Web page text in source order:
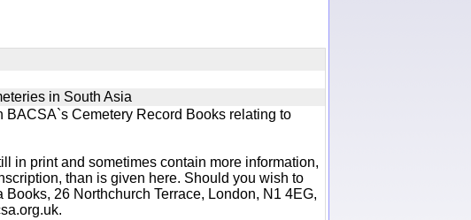
in South Asia
BACSA`s Cemetery Record Books relating to
in print and sometimes contain more information,
than is given here. Should you wish to
Books, 26 Northchurch Terrace, London, N1 4EG,
.